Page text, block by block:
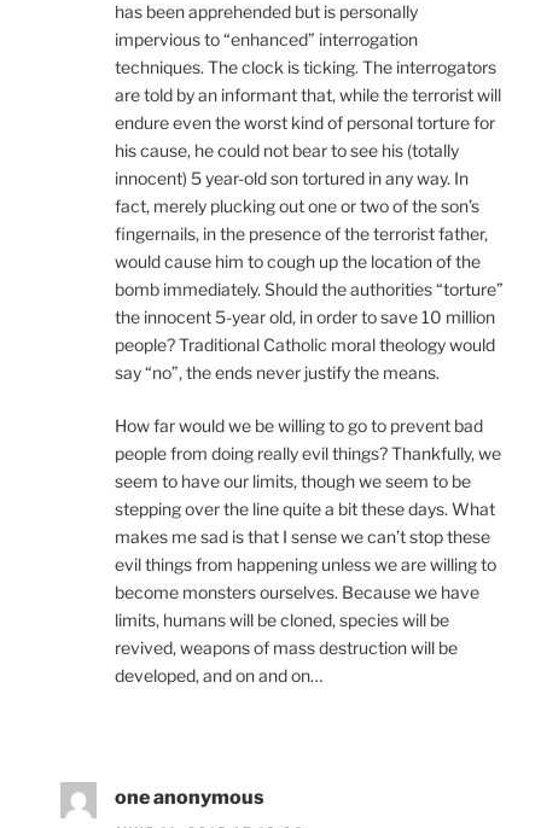
has been apprehended but is personally
impervious to “enhanced” interrogation
techniques. The clock is ticking. The interrogators
are told by an informant that, while the terrorist will
endure even the worst kind of personal torture for
his cause, he could not bear to see his (totally
innocent) 5 year-old son tortured in any way. In
fact, merely plucking out one or two of the son’s
fingernails, in the presence of the terrorist father,
would cause him to cough up the location of the
bomb immediately. Should the authorities “torture”
the innocent 5-year old, in order to save 10 million
people? Traditional Catholic moral theology would
say “no”, the ends never justify the means.
How far would we be willing to go to prevent bad
people from doing really evil things? Thankfully, we
seem to have our limits, though we seem to be
stepping over the line quite a bit these days. What
makes me sad is that I sense we can’t stop these
evil things from happening unless we are willing to
become monsters ourselves. Because we have
limits, humans will be cloned, species will be
revived, weapons of mass destruction will be
developed, and on and on…
one anonymous